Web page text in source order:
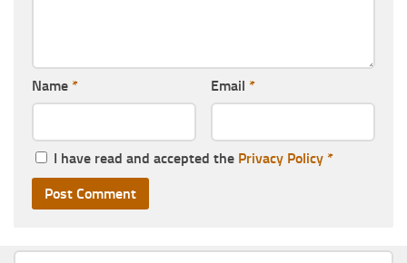
Name * Email *
I have read and accepted the Privacy Policy *